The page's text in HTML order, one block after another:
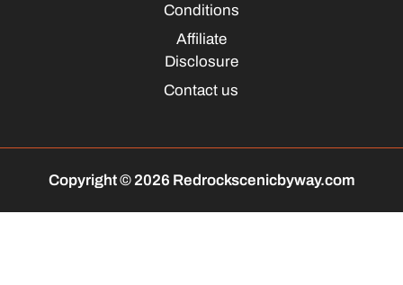
Conditions
Affiliate
Disclosure
Contact us
Copyright © 2026 Redrockscenicbyway.com